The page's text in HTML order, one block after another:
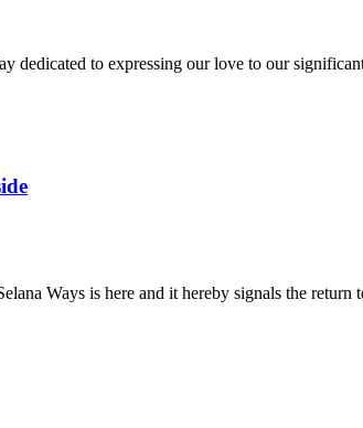
dedicated to expressing our love to our
Ways is here and it hereby signals the